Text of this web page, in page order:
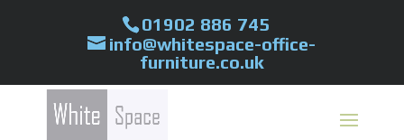
01902 886 745
info@whitespace-office-
furniture.co.uk